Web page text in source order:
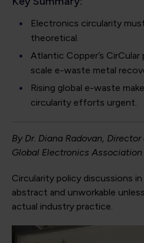
Electronics circularity
theoretical.
Atlantic Copper’s
scale e-waste metal
Rising global e-waste
circularity efforts urgent.
By Dr. Diana Radovan,
Global Electronics Association
Circularity policy discussions
abstract and unworkable
actual industry practice.